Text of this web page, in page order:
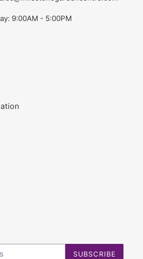
9:00AM - 5:00PM
SUBSCRIBE